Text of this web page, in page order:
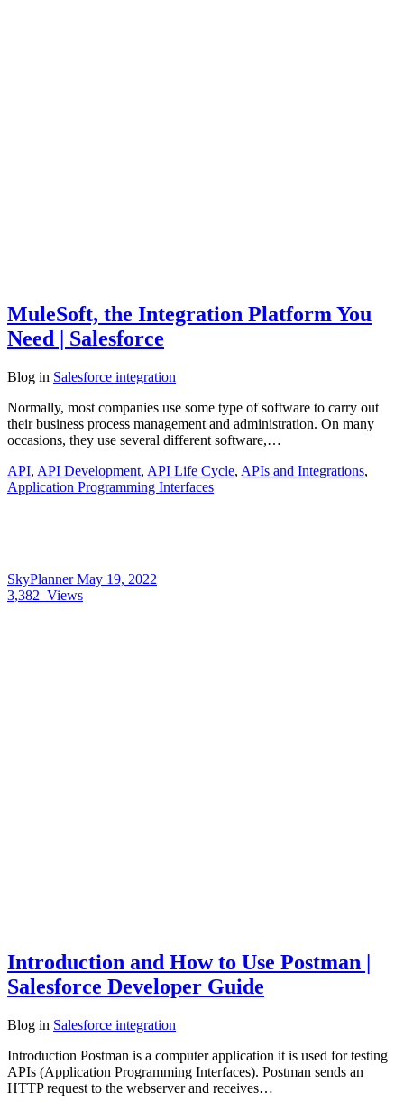
MuleSoft, the Integration Platform You
Need | Salesforce
Blog in Salesforce integration
Normally, most companies use some type of software to carry out
their business process management and administration. On many
occasions, they use several different software,…
API, API Development, API Life Cycle, APIs and Integrations,
Application Programming Interfaces
SkyPlannerMay 19, 2022
3,382 Views
Introduction and How to Use Postman |
Salesforce Developer Guide
Blog in Salesforce integration
Introduction Postman is a computer application it is used for testing
APIs (Application Programming Interfaces). Postman sends an
HTTP request to the webserver and receives…